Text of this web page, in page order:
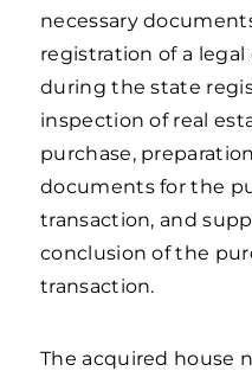
necessary
registration of a
during the state
inspection of real
purchase,
documents for the
transaction, and
conclusion of the
transaction.
The acquired house